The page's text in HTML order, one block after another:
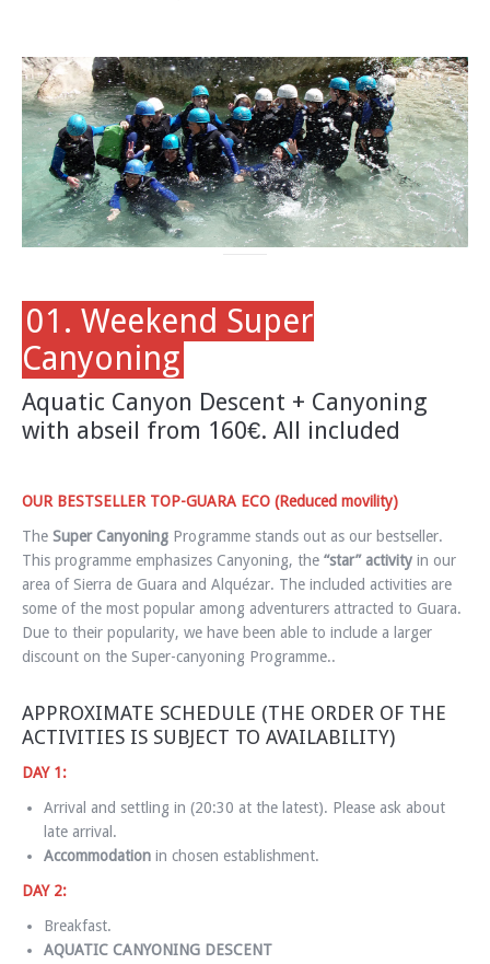
01. Weekend Super
Canyoning
Aquatic Canyon Descent + Canyoning
with abseil from 160€. All included
OUR BESTSELLER TOP-GUARA ECO (Reduced movility)
The Super Canyoning Programme stands out as our bestseller.
This programme emphasizes Canyoning, the “star” activity in our
area of Sierra de Guara and Alquézar. The included activities are
some of the most popular among adventurers attracted to Guara.
Due to their popularity, we have been able to include a larger
discount on the Super-canyoning Programme..
APPROXIMATE SCHEDULE (THE ORDER OF THE
ACTIVITIES IS SUBJECT TO AVAILABILITY)
DAY 1:
Arrival and settling in (20:30 at the latest). Please ask about
late arrival.
Accommodation in chosen establishment.
DAY 2:
Breakfast.
AQUATIC CANYONING DESCENT